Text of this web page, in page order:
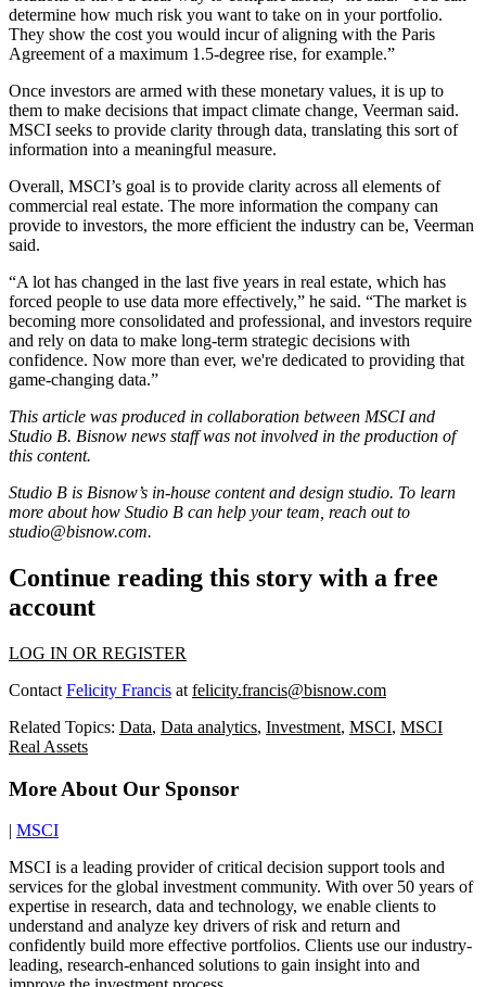
determine how much risk you want to take on in your portfolio.
They show the cost you would incur of aligning with the Paris
Agreement of a maximum 1.5-degree rise, for example.”
Once investors are armed with these monetary values, it is up to
them to make decisions that impact climate change, Veerman said.
MSCI seeks to provide clarity through data, translating this sort of
information into a meaningful measure.
Overall, MSCI’s goal is to provide clarity across all elements of
commercial real estate. The more information the company can
provide to investors, the more efficient the industry can be, Veerman
said.
“A lot has changed in the last five years in real estate, which has
forced people to use data more effectively,” he said. “The market is
becoming more consolidated and professional, and investors require
and rely on data to make long-term strategic decisions with
confidence. Now more than ever, we're dedicated to providing that
game-changing data.”
This article was produced in collaboration between MSCIand
Studio B. Bisnow news staff was not involved in the production of
this content.
Studio B is Bisnow’s in-house content and design studio. To learn
more about how Studio B can help your team, reach out to
studio@bisnow.com.
Continue reading this story with a free
account
LOG IN OR REGISTER
Contact Felicity Francis at felicity.francis@bisnow.com
Related Topics: Data, Data analytics, Investment, MSCI, MSCI
Real Assets
More About Our Sponsor
MSCI
MSCI is a leading provider of critical decision support tools and
services for the global investment community. With over 50 years of
expertise in research, data and technology, we enable clients to
understand and analyze key drivers of risk and return and
confidently build more effective portfolios. Clients use our industry-
leading, research-enhanced solutions to gain insight into and